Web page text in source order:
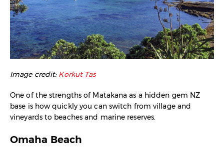
Image credit: Korkut Tas
One of the strengths of Matakana as a hidden gem NZ
base is how quickly you can switch from village and
vineyards to beaches and marine reserves.
Omaha Beach